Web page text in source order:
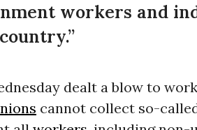
workers and
dealt a blow to
cannot collect so-